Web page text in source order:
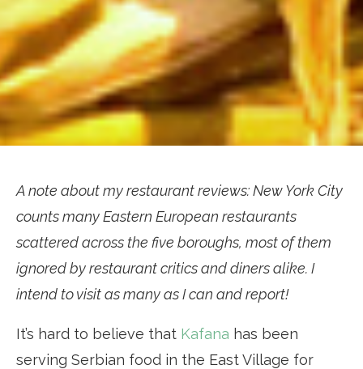
A note about my restaurant reviews: New York City
counts many Eastern European restaurants
scattered across the five boroughs, most of them
ignored by restaurant critics and diners alike. I
intend to visit as many as I can and report!
It’s hard to believe that Kafana has been
serving Serbian food in the East Village for